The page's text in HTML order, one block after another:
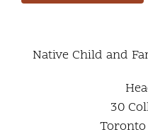
Native Child and
30
Toronto